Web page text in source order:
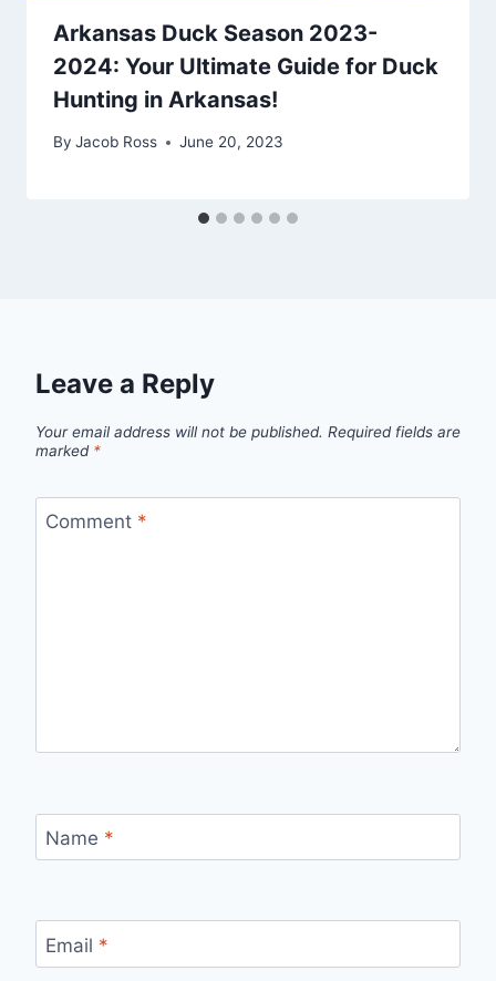
Arkansas Duck Season 2023-
2024: Your Ultimate Guide for Duck
Hunting in Arkansas!
By Jacob Ross June 20, 2023
Leave a Reply
Your email address will not be published. Required fields are
marked *
Comment *
Name *
Email *